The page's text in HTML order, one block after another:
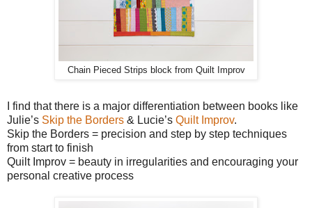
Chain Pieced Strips block from Quilt Improv
I find that there is a major differentiation between books like
Julie’s Skip the Borders & Lucie’s Quilt Improv.
Skip the Borders = precision and step by step techniques
from start to finish
Quilt Improv = beauty in irregularities and encouraging your
personal creative process